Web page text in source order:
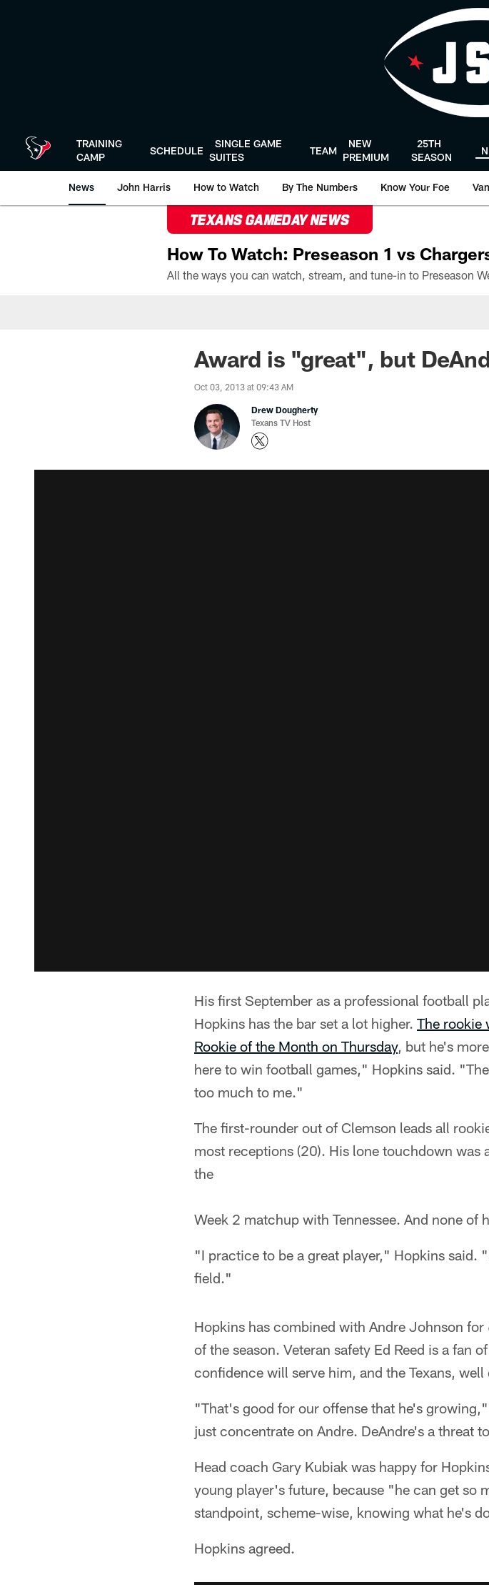
TRAINING
CAMP
SCHEDULE
SINGLE GAME
SUITES
TEAM
NEW
PREMIUM
25TH
SEASON
News John Harris How to Watch By The Numbers Know Your Foe
TEXANS GAMEDAY NEWS
How To Watch: Preseason 1 vs
Award is "great", but
Oct 03, 2013 at 09:43 AM
Drew Dougherty
Texans TV Host
His first September as a professional football
Hopkins has the bar set a lot higher. The rookie
Rookie of the Month on Thursday, but he's
here to win football games," Hopkins said.
too much to me."
The first-rounder out of Clemson leads all
most receptions (20). His lone touchdown
the
Week 2 matchup with Tennessee. And none of
"I practice to be a great player," Hopkins said.
field."
Hopkins has combined with Andre Johnson
of the season. Veteran safety Ed Reed is a fan
confidence will serve him, and the Texans, well
"That's good for our offense that he's
just concentrate on Andre. DeAndre's a threat
Head coach Gary Kubiak was happy for
young player's future, because "he can get so
standpoint, scheme-wise, knowing what he's
Hopkins agreed.